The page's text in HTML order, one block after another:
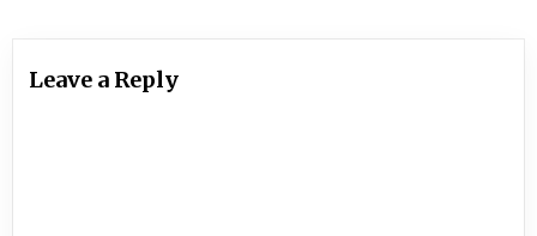
Leave a Reply